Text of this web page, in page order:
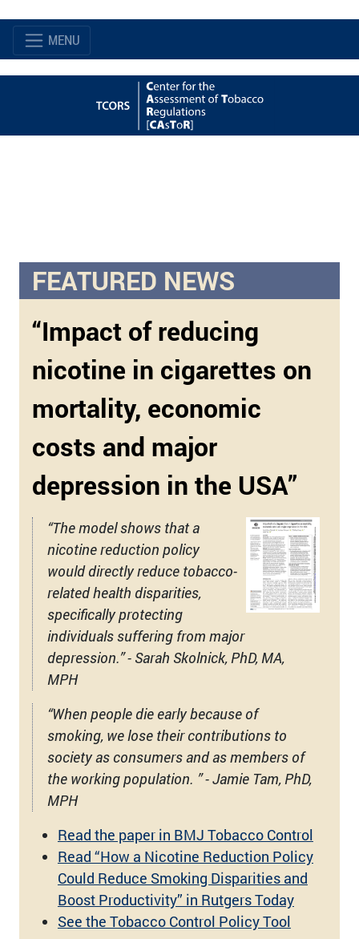
MENU
FEATURED NEWS
“Impact of reducing
nicotine in cigarettes on
mortality, economic
costs and major
depression in the USA”
“The model shows that a
nicotine reduction policy
would directly reduce tobacco-
related health disparities,
specifically protecting
individuals suffering from major
depression.” - Sarah Skolnick, PhD, MA,
MPH
“When people die early because of
smoking, we lose their contributions to
society as consumers and as members of
the working population. ” - Jamie Tam, PhD,
MPH
Read the paper in BMJ Tobacco Control
Read “How a Nicotine Reduction Policy
Could Reduce Smoking Disparities and
Boost Productivity” in Rutgers Today
See the Tobacco Control Policy Tool